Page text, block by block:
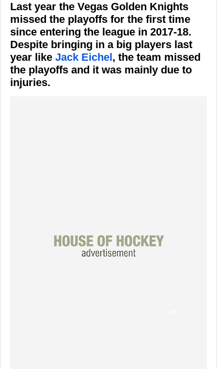
Last year the Vegas Golden Knights
missed the playoffs for the first time
since entering the league in 2017-18.
Despite bringing in a big players last
year like Jack Eichel, the team missed
the playoffs and it was mainly due to
injuries.